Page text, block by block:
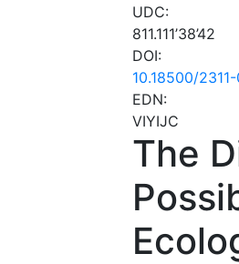
UDC:
811.111’38’42
DOI:
10.18500/
EDN:
VIYIJC
The